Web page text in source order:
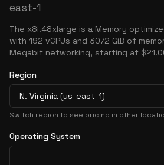
east-1
The x8i.48xlarge is a Memory
with 192 vCPUs and 3072 GiB of
Megabit networking, starting at
Region
N. Virginia (us-east-1)
Switch region to see pricing in other
Operating System